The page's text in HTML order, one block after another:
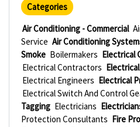
Categories
Air Conditioning - Commercial
Service Air Conditioning
Smoke Boilermakers Electrical
Electrical Contractors
Electrical Engineers Electrical
Electrical Switch And Control
Tagging Electricians
Protection Consultants Fire